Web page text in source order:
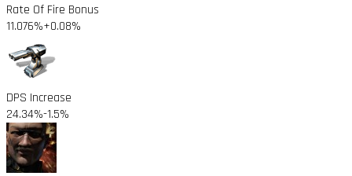
Rate Of Fire Bonus
11.076%+0.08%
DPS Increase
24.34%-1.5%